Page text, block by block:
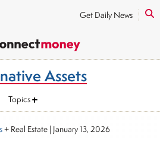
Get Daily News
Assets
Topics
+ Real Estate | January 13, 2026